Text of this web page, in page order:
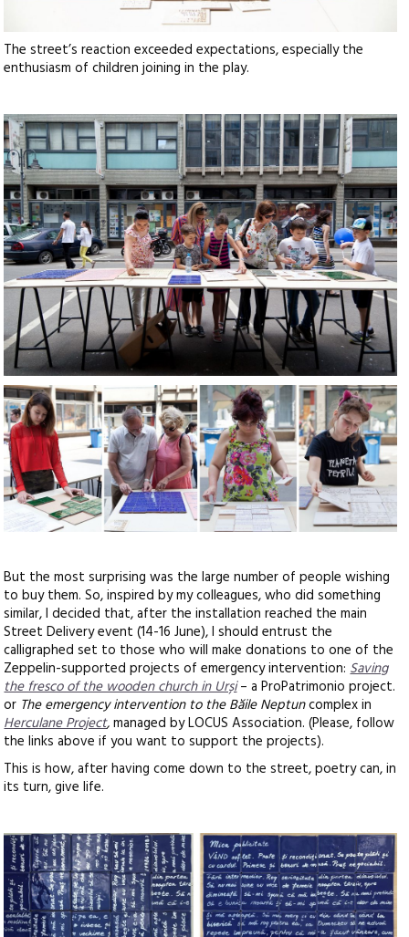
The street’s reaction exceeded expectations, especially the
enthusiasm of children joining in the play.
But the most surprising was the large number of people wishing
to buy them. So, inspired by my colleagues, who did something
similar, I decided that, after the installation reached the main
Street Delivery event (14-16 June), I should entrust the
calligraphed set to those who will make donations to one of the
Zeppelin-supported projects of emergency intervention:Saving
the fresco of the wooden church in Urși– a ProPatrimonio project.
or The emergency intervention to the Băile Neptuncomplex in
Herculane Project,managed by LOCUS Association. (Please, follow
the links above if you want to support the projects).
This is how, after having come down to the street, poetry can, in
its turn, give life.